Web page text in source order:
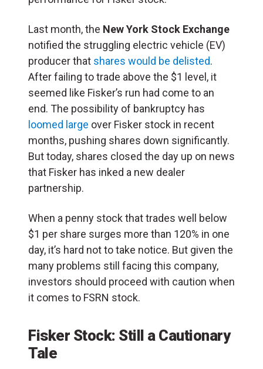
Last month, the New York Stock Exchange
notified the struggling electric vehicle (EV)
producer that shares would be delisted.
After failing to trade above the $1 level, it
seemed like Fisker’s run had come to an
end. The possibility of bankruptcy has
loomed large over Fisker stock in recent
months, pushing shares down significantly.
But today, shares closed the day up on news
that Fisker has inked a new dealer
partnership.
When a penny stock that trades well below
$1 per share surges more than 120% in one
day, it’s hard not to take notice. But given the
many problems still facing this company,
investors should proceed with caution when
it comes to FSRN stock.
Fisker Stock: Still a Cautionary
Tale